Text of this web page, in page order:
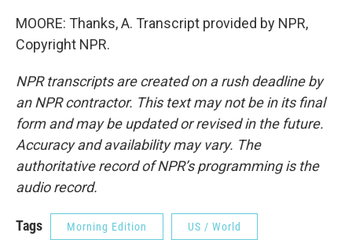
MOORE: Thanks, A. Transcript provided by NPR,
Copyright NPR.
NPR transcripts are created on a rush deadline by
an NPR contractor. This text may not be in its final
form and may be updated or revised in the future.
Accuracy and availability may vary. The
authoritative record of NPR’s programming is the
audio record.
Tags Morning Edition US / World